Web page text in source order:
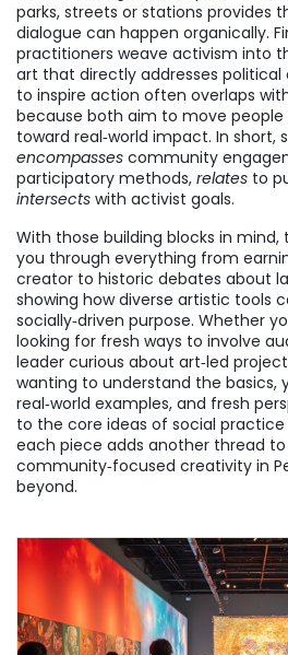
parks, streets or stations provides
dialogue can happen organically.
practitioners weave activism into
art that directly addresses political
to inspire action often overlaps
because both aim to move
toward real‑world impact. In short,
encompasses community
participatory methods, relates to
intersects with activist goals.
With those building blocks in mind,
you through everything from
creator to historic debates about
showing how diverse artistic tools
socially‑driven purpose. Whether
looking for fresh ways to involve
leader curious about art‑led
wanting to understand the basics,
real‑world examples, and fresh
to the core ideas of social practice
each piece adds another thread
community‑focused creativity in
beyond.